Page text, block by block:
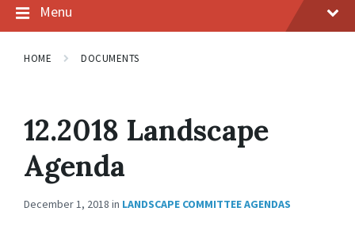
Menu
HOME DOCUMENTS
12.2018 Landscape
Agenda
December 1, 2018 in LANDSCAPE COMMITTEE AGENDAS